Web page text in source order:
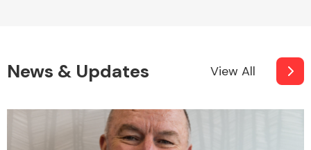
News & Updates View All